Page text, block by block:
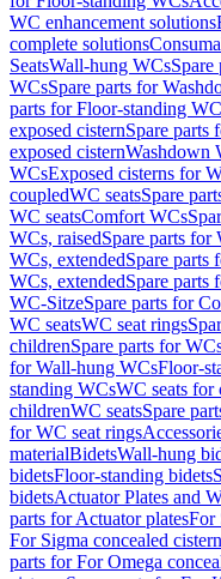
WC enhancement solutions
complete solutions
SeatsWall-hung WCs
WCsSpare parts for
parts for Floor-standing
exposed cisternSpare parts
exposed cisternWashdown
WCsExposed cisterns for
coupledWC seatsSpare
WC seatsComfort WCs
WCs, raisedSpare parts for
WCs, extendedSpare parts
WCs, extendedSpare parts
WC-SitzeSpare parts for
WC seatsWC seat rings
childrenSpare parts for
for Wall-hung WCsFloor-
standing WCsWC seats for
childrenWC seatsSpare
for WC seat rings
materialBidetsWall-hung
bidetsFloor-standing bidets
bidetsActuator Plates and
parts for Actuator platesFor
For Sigma concealed
parts for For Omega